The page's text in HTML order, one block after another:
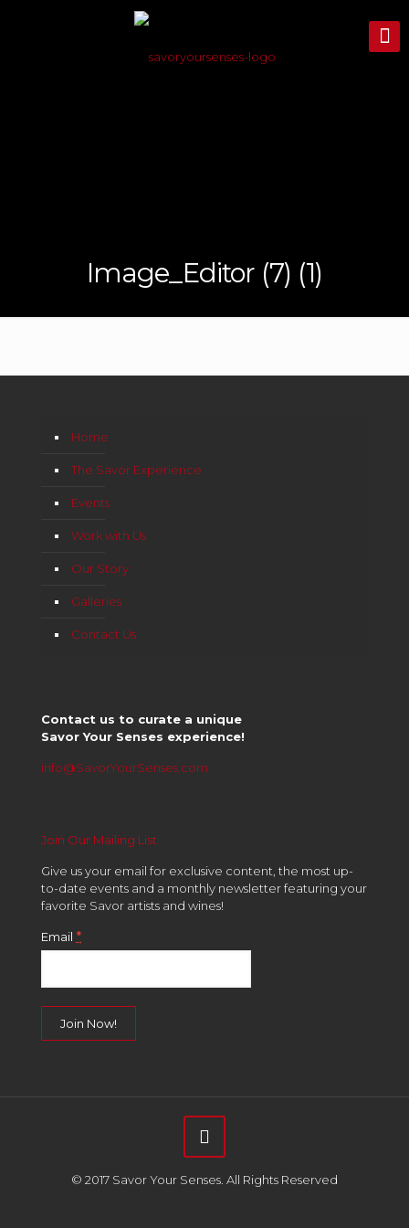
Image_Editor (7) (1)
Home
The Savor Experience
Events
Work with Us
Our Story
Galleries
Contact Us
Contact us to curate a unique
Savor Your Senses experience!
info@SavorYourSenses.com
Join Our Mailing List
Give us your email for exclusive content, the most up-
to-date events and a monthly newsletter featuring your
favorite Savor artists and wines!
Email *
blank.© 2017 Savor Your Senses. All Rights Reserved